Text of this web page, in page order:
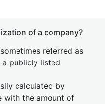
of a company?
referred as
publicly listed
calculated by
with the amount of